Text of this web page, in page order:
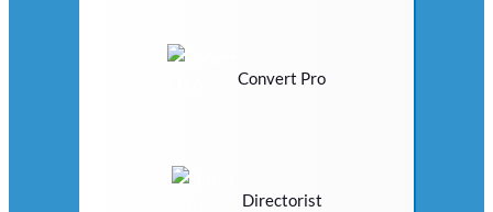
Convert Pro
Directorist